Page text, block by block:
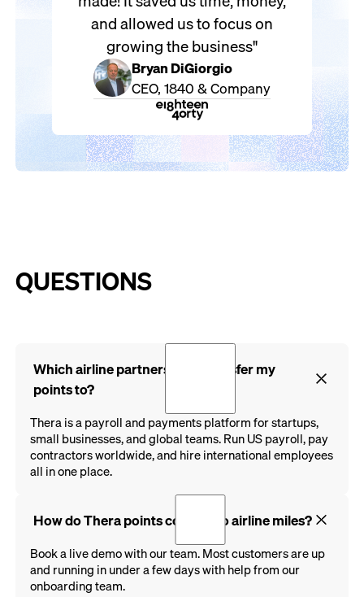
and allowed us to focus on
growing the business"
Bryan DiGiorgio
CEO, 1840 & Company
QUESTIONS
Which airline partners can I transfer my
points to?
Thera is a payroll and payments platform for startups,
small businesses, and global teams. Run US payroll, pay
contractors worldwide, and hire international employees
all in one place.
How do Thera points convert to airline miles?
Book a live demo with our team. Most customers are up
and running in under a few days with help from our
onboarding team.